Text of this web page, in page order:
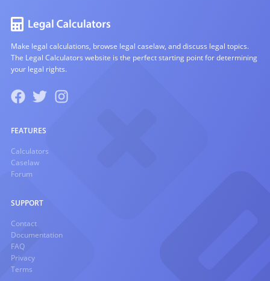
Make legal calculations, browse legal caselaw, and discuss legal topics.
The Legal Calculators website is the perfect starting point for determining
your legal rights.
FEATURES
Calculators
Caselaw
Forum
SUPPORT
Contact
Documentation
FAQ
Privacy
Terms